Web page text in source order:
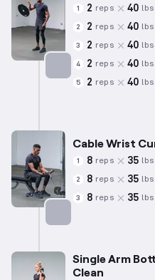
Targets: Forearms
1 2 reps 40 lbs
2 2 reps 40 lbs
3 2 reps 40 lbs
4 2 reps 40 lbs
5 2 reps 40 lbs
Cable Wrist
1 8 reps 35 lbs
2 8 reps 35 lbs
3 8 reps 35 lbs
Single Arm
Clean